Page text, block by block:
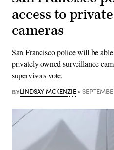
access to
cameras
San Francisco police will be
privately owned surveillance
supervisors vote.
BYLINDSAY MCKENZIE